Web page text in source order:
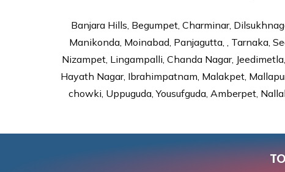
Banjara Hills, Begumpet, Charminar,
Manikonda, Moinabad, Panjagutta, , Tarnaka,
Nizampet, Lingampalli, Chanda Nagar,
Hayath Nagar, Ibrahimpatnam, Malakpet,
chowki, Uppuguda, Yousufguda, Amberpet,